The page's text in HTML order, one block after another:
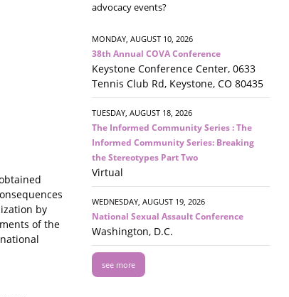
by
of the
advocacy events?
MONDAY, AUGUST 10, 2026
38th Annual COVA Conference
Keystone Conference Center, 0633
Tennis Club Rd, Keystone, CO 80435
TUESDAY, AUGUST 18, 2026
The Informed Community Series : The
Informed Community Series: Breaking
the Stereotypes Part Two
Virtual
WEDNESDAY, AUGUST 19, 2026
National Sexual Assault Conference
Washington, D.C.
see more